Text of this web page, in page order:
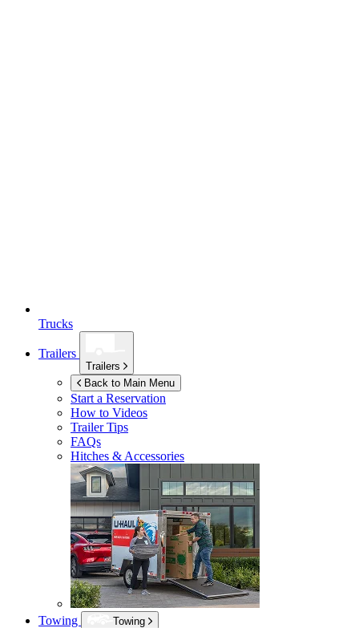
Trucks
Trailers
Trailers
Back to Main Menu
Start a Reservation
How to Videos
Trailer Tips
FAQs
Hitches & Accessories
Towing
Towing